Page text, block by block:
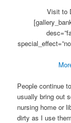
Visit to
People continue
usually bring out
nursing home or
dirty as I use